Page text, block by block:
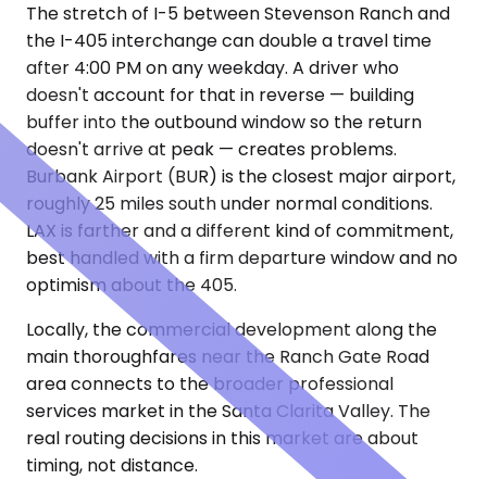
The stretch of I-5 between Stevenson Ranch and
the I-405 interchange can double a travel time
after 4:00 PM on any weekday. A driver who
doesn't account for that in reverse — building
buffer into the outbound window so the return
doesn't arrive at peak — creates problems.
Burbank Airport (BUR) is the closest major airport,
roughly 25 miles south under normal conditions.
LAX is farther and a different kind of commitment,
best handled with a firm departure window and no
optimism about the 405.
Locally, the commercial development along the
main thoroughfares near the Ranch Gate Road
area connects to the broader professional
services market in the Santa Clarita Valley. The
real routing decisions in this market are about
timing, not distance.